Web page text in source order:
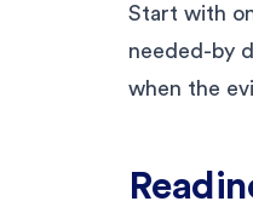
Start with
needed-by
when the